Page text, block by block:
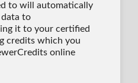
to will automatically
to
it to your certified
credits which you
online